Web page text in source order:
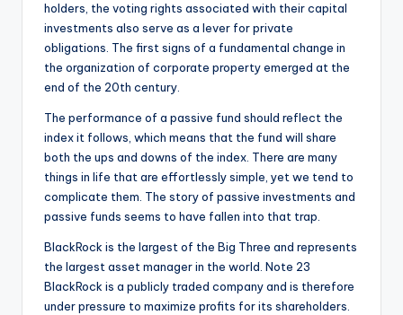
holders, the voting rights associated with their capital
investments also serve as a lever for private
obligations. The first signs of a fundamental change in
the organization of corporate property emerged at the
end of the 20th century.
The performance of a passive fund should reflect the
index it follows, which means that the fund will share
both the ups and downs of the index. There are many
things in life that are effortlessly simple, yet we tend to
complicate them. The story of passive investments and
passive funds seems to have fallen into that trap.
BlackRock is the largest of the Big Three and represents
the largest asset manager in the world. Note 23
BlackRock is a publicly traded company and is therefore
under pressure to maximize profits for its shareholders.